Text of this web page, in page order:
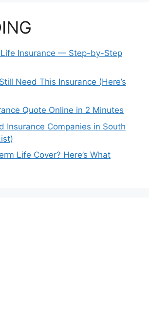
Insurance — Step-by-Step
Need This Insurance (Here’s
Quote Online in 2 Minutes
Insurance Companies in South
Life Cover? Here’s What